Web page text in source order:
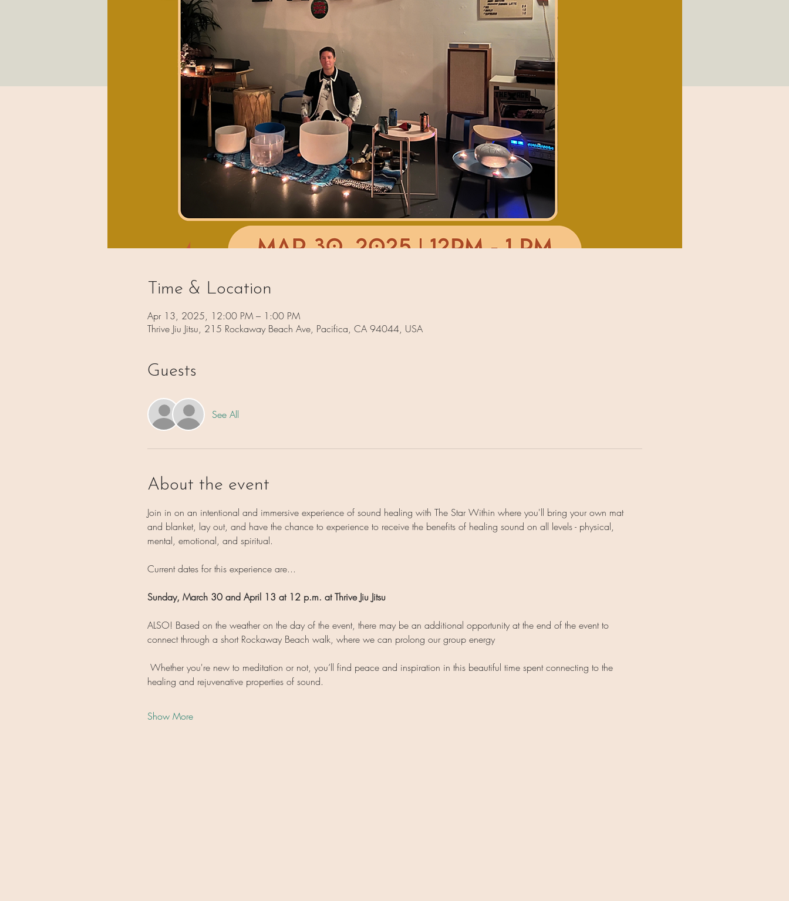
Time & Location
Apr 13, 2025, 12:00 PM – 1:00 PM
Thrive Jiu Jitsu, 215 Rockaway Beach Ave, Pacifica, CA 94044, USA
Guests
See All
About the event
Join in on an intentional and immersive experience of sound healing with The Star Within where you'll bring your own mat
and blanket, lay out, and have the chance to experience to receive the benefits of healing sound on all levels - physical,
mental, emotional, and spiritual.
Current dates for this experience are...
Sunday, March 30 and April 13 at 12 p.m. at Thrive Jiu Jitsu
ALSO! Based on the weather on the day of the event, there may be an additional opportunity at the end of the event to
connect through a short Rockaway Beach walk, where we can prolong our group energy
Whether you're new to meditation or not, you’ll find peace and inspiration in this beautiful time spent connecting to the
healing and rejuvenative properties of sound.
Show More